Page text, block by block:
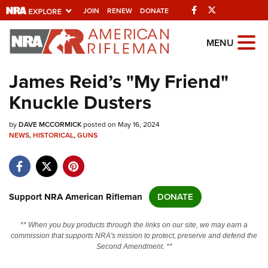
JOIN RENEW DONATE Facebook
Explore The NRA
Universe Of Websites
Quick Links
NRA.ORG
NRA Near You
NRA Online Training
MENU
James Reid’s "My Friend"
Knuckle Dusters
byDAVE MCCORMICKposted on May 16, 2024
NEWS,HISTORICAL,GUNS
Support NRA American Rifleman DONATE
** When you buy products through the links on our site, we may earn a
commission that supports NRA's mission to protect, preserve and defend the
Second Amendment. **